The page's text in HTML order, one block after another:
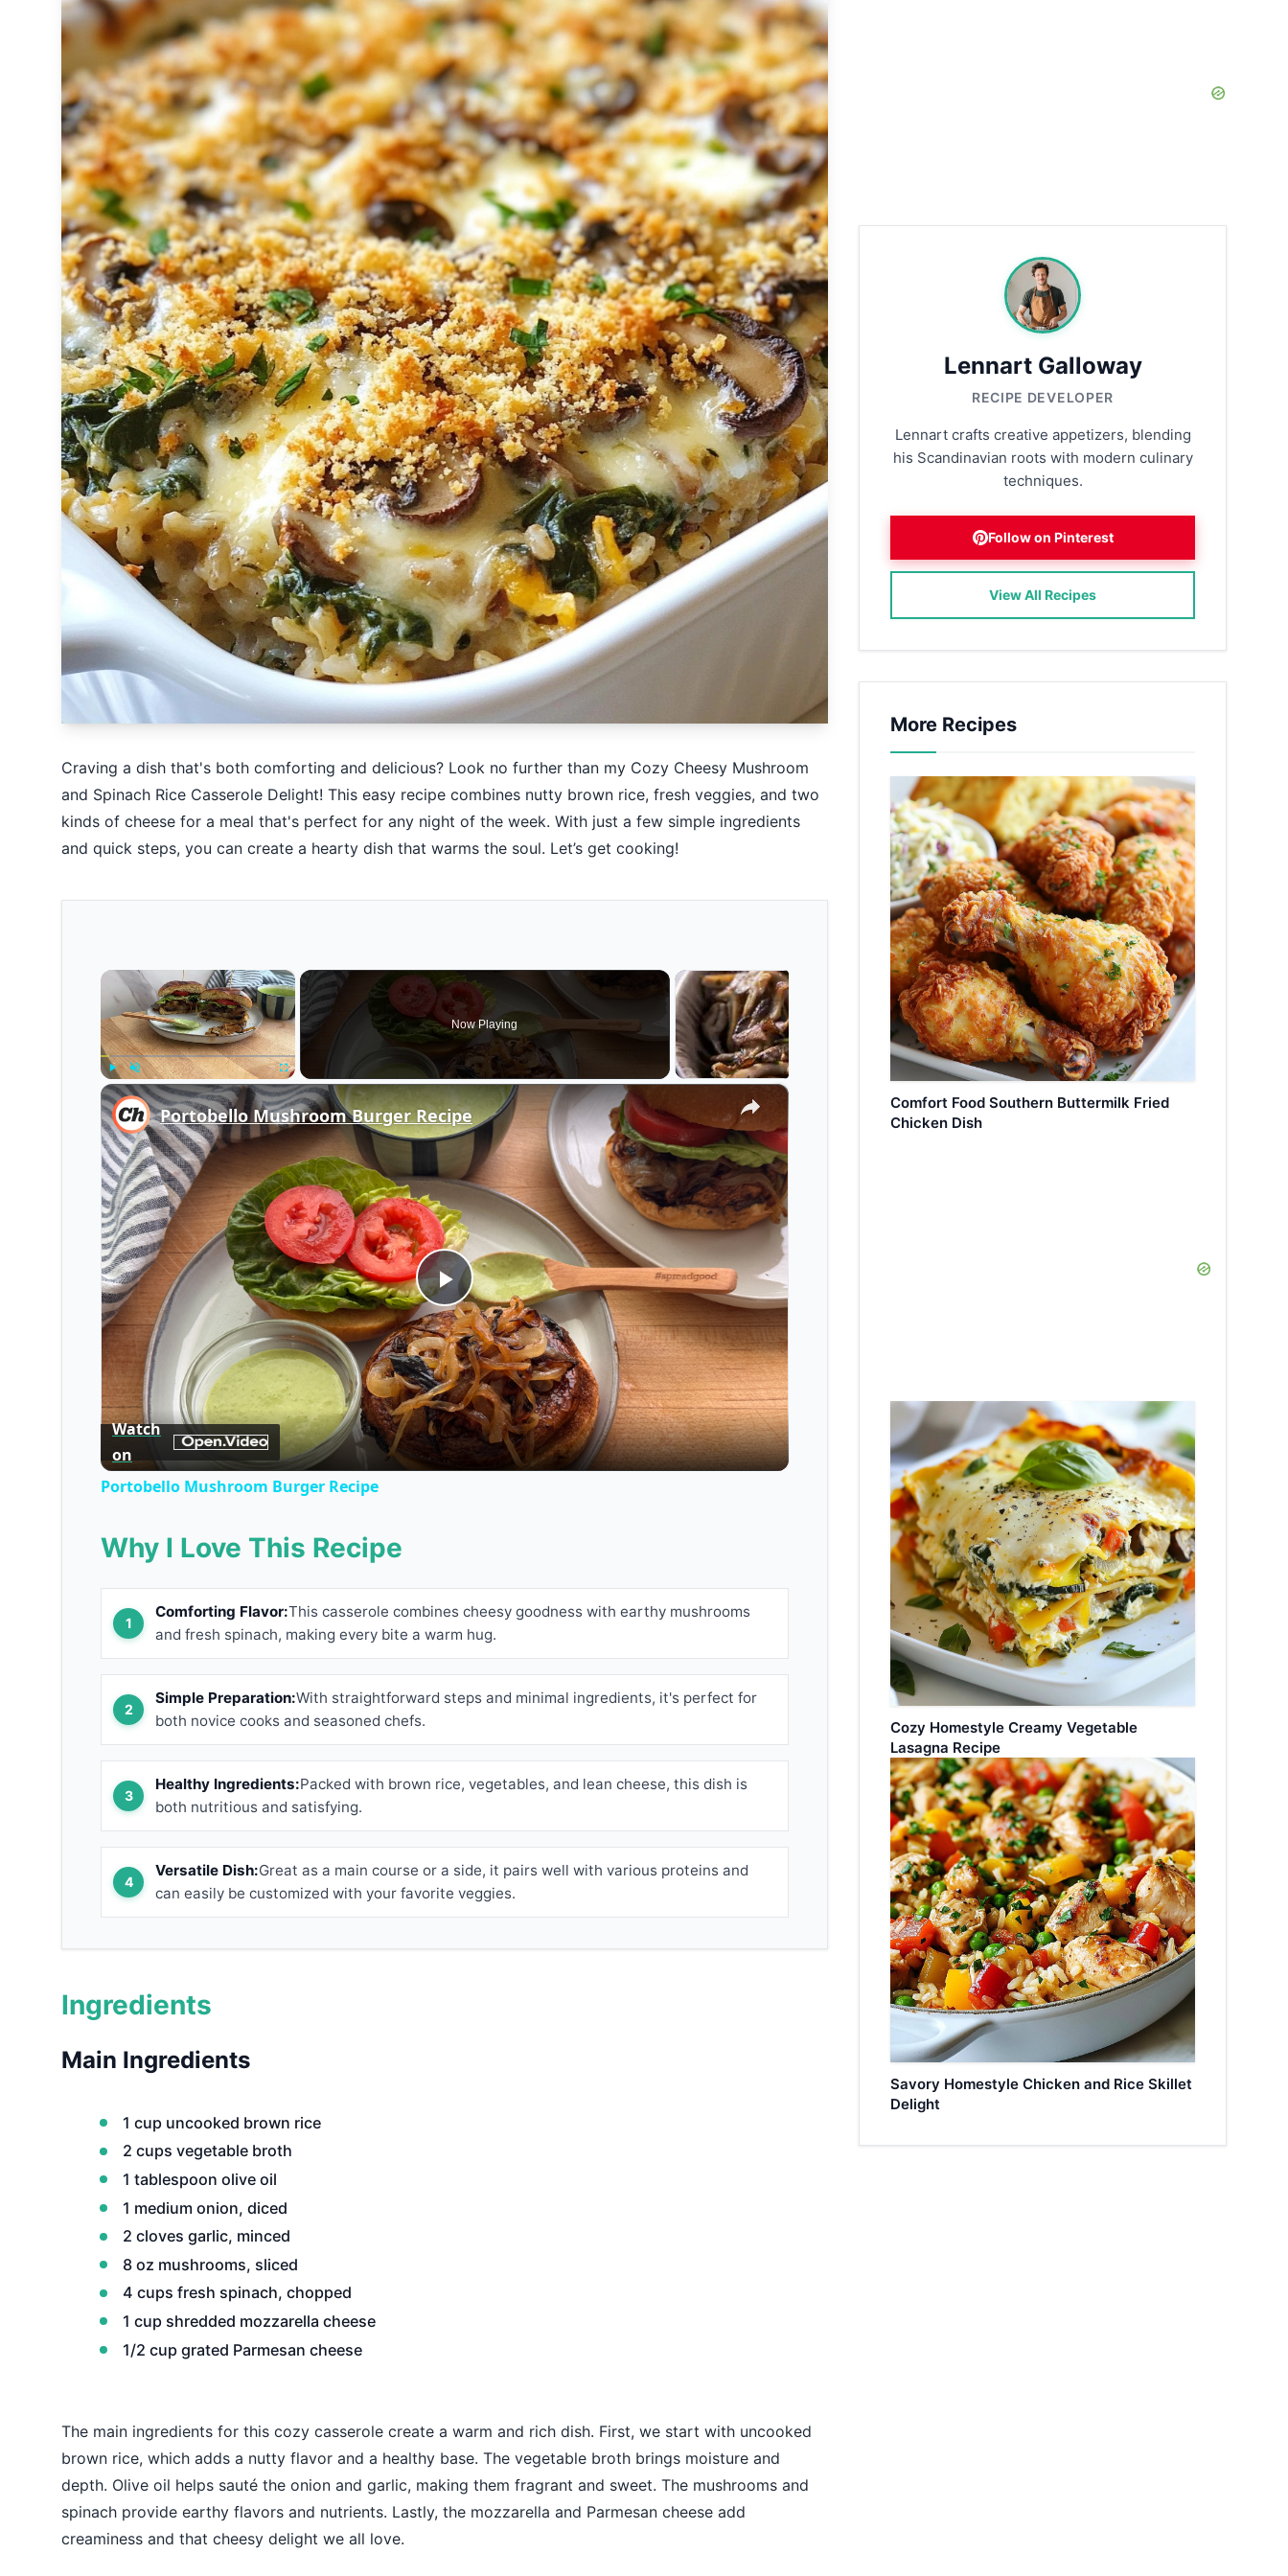
Craving a dish that's both comforting and delicious? Look no further than my Cozy Cheesy Mushroom
and Spinach Rice Casserole Delight! This easy recipe combines nutty brown rice, fresh veggies, and two
kinds of cheese for a meal that's perfect for any night of the week. With just a few simple ingredients
and quick steps, you can create a hearty dish that warms the soul. Let’s get cooking!
×
Play Unmute Fullscreen
Now Playing
×
Play
Video
Portobello Mushroom Burger Recipe
Watch
on
Portobello Mushroom Burger Recipe
Why I Love This Recipe
Comforting Flavor:This casserole combines cheesy goodness with earthy mushrooms
and fresh spinach, making every bite a warm hug.
Simple Preparation:With straightforward steps and minimal ingredients, it's perfect for
both novice cooks and seasoned chefs.
Healthy Ingredients:Packed with brown rice, vegetables, and lean cheese, this dish is
both nutritious and satisfying.
Versatile Dish:Great as a main course or a side, it pairs well with various proteins and
can easily be customized with your favorite veggies.
Ingredients
Main Ingredients
1 cup uncooked brown rice
2 cups vegetable broth
1 tablespoon olive oil
1 medium onion, diced
2 cloves garlic, minced
8 oz mushrooms, sliced
4 cups fresh spinach, chopped
1 cup shredded mozzarella cheese
1/2 cup grated Parmesan cheese
The main ingredients for this cozy casserole create a warm and rich dish. First, we start with uncooked
brown rice, which adds a nutty flavor and a healthy base. The vegetable broth brings moisture and
depth. Olive oil helps sauté the onion and garlic, making them fragrant and sweet. The mushrooms and
spinach provide earthy flavors and nutrients. Lastly, the mozzarella and Parmesan cheese add
creaminess and that cheesy delight we all love.
Lennart Galloway
RECIPE DEVELOPER
Lennart crafts creative appetizers, blending
his Scandinavian roots with modern culinary
techniques.
Follow on Pinterest
View All Recipes
More Recipes
Comfort Food Southern Buttermilk Fried
Chicken Dish
Cozy Homestyle Creamy Vegetable
Lasagna Recipe
Savory Homestyle Chicken and Rice Skillet
Delight